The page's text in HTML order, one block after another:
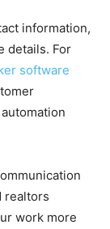
information,
details. For
software
realtors
work more